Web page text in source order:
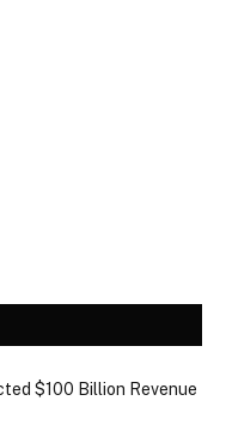
$100 Billion Revenue